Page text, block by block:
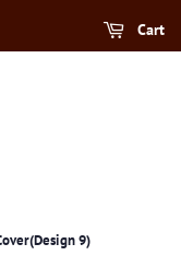
Cart
9)